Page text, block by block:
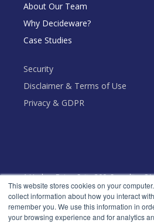
This website stores cookies on your
collect information about how you interact
remember you. We use this information in
your browsing experience and for analytics
About Our Team
Why Decideware?
Case Studies
Security
Disclaimer & Terms of Use
Privacy & GDPR
1 Harbor Drive, Suite 300, Sausalito,
Toll Free: +1 (888) 666 - 5553